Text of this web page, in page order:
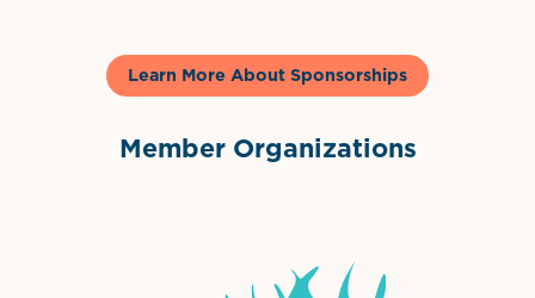
Learn More About Sponsorships
Member Organizations